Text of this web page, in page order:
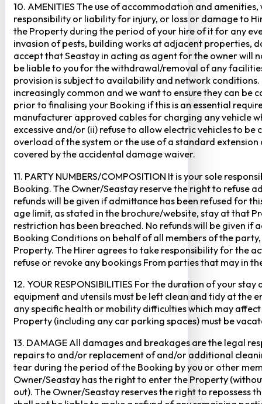
10. AMENITIES The use of accommodation and
responsibility or liability for injury, or loss or damage to
the Property during the period of your hire of it for any
invasion of pests, building works at adjacent properties,
accept that Seastay in acting as agent for the owner will
be liable to you for the withdrawal/removal of any
provision is subject to availability and network
increasingly common and we want to ensure they can be
prior to finalising your Booking if this is an essential
manufacturer approved cables for charging any vehicle
excessive and/or (ii) refuse to allow electric vehicles to
overload of the system or the use of a standard
covered by the accidental damage waiver.
11. PARTY NUMBERS/COMPOSITION It is your sole
Booking. The Owner/Seastay reserve the right to refuse
refunds will be given if admittance has been refused for
age limit, as stated in the brochure/website, stay at that
restriction has been breached. No refunds will be given
Booking Conditions on behalf of all members of the
Property. The Hirer agrees to take responsibility for the
refuse or revoke any bookings From parties that may in
12. YOUR RESPONSIBILITIES For the duration of your
equipment and utensils must be left clean and tidy at the
any specific health or mobility difficulties which may
Property (including any car parking spaces) must be
13. DAMAGE All damages and breakages are the legal
repairs to and/or replacement of and/or additional
tear during the period of the Booking by you or other
Owner/Seastay has the right to enter the Property
out). The Owner/Seastay reserves the right to repossess